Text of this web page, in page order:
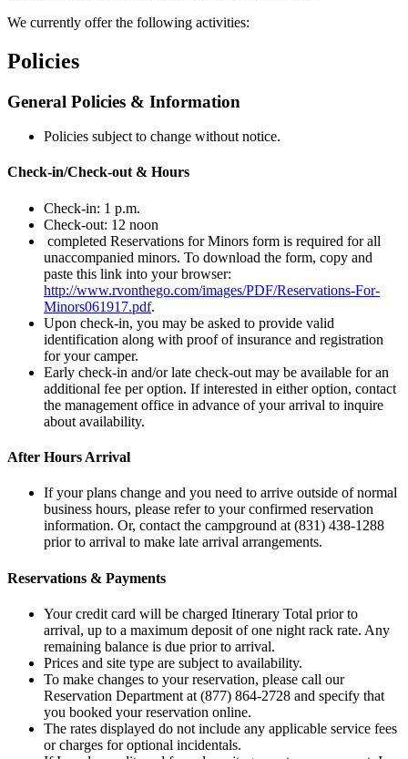
We currently offer the following activities:
Policies
General Policies & Information
Policies subject to change without notice.
Check-in/Check-out & Hours
Check-in: 1 p.m.
Check-out: 12 noon
completed Reservations for Minors form is required for all
unaccompanied minors. To download the form, copy and
paste this link into your browser:
http://www.rvonthego.com/images/PDF/Reservations-For-
Minors061917.pdf.
Upon check-in, you may be asked to provide valid
identification along with proof of insurance and registration
for your camper.
Early check-in and/or late check-out may be available for an
additional fee per option. If interested in either option, contact
the management office in advance of your arrival to inquire
about availability.
After Hours Arrival
If your plans change and you need to arrive outside of normal
business hours, please refer to your confirmed reservation
information. Or, contact the campground at (831) 438-1288
prior to arrival to make late arrival arrangements.
Reservations & Payments
Your credit card will be charged Itinerary Total prior to
arrival, up to a maximum deposit of one night rack rate. Any
remaining balance is due prior to arrival.
Prices and site type are subject to availability.
To make changes to your reservation, please call our
Reservation Department at (877) 864-2728 and specify that
you booked your reservation online.
The rates displayed do not include any applicable service fees
or charges for optional incidentals.